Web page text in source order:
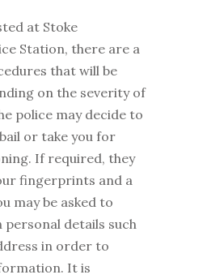
at Stoke
Station, there are a
that will be
on the severity of
police may decide to
or take you for
If required, they
fingerprints and a
may be asked to
details such
in order to
It is